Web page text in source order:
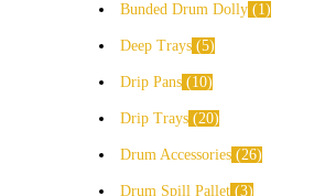
Bunded Drum Dolly
1
Deep Trays 5
Drip Pans 10
Drip Trays 20
Drum Accessories 26
Drum Spill Pallet 3